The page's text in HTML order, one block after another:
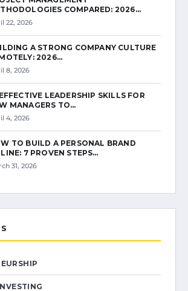
COMPARED: 2026…
22, 2026
A STRONG COMPANY CULTURE
2026…
8, 2026
LEADERSHIP SKILLS FOR
MANAGERS TO…
4, 2026
TO BUILD A PERSONAL BRAND
7 PROVEN STEPS…
31, 2026